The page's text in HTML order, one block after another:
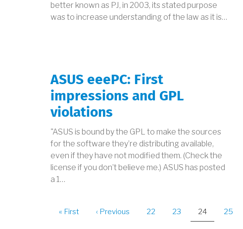
better known as PJ, in 2003, its stated purpose
was to increase understanding of the law as it is…
ASUS eeePC: First
impressions and GPL
violations
"ASUS is bound by the GPL to make the sources
for the software they’re distributing available,
even if they have not modified them. (Check the
license if you don’t believe me.) ASUS has posted
a 1…
PAGINATION
First
« First
Previous
‹ Previous Page
22 Page
23
Current
page
24 Page
25